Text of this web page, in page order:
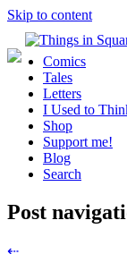
Skip to content
Comics
Tales
Letters
I Used to
Shop
Support me!
Blog
Search
Post
⇠